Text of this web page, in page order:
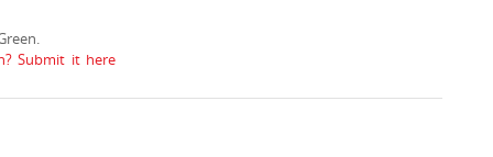
Submit it here